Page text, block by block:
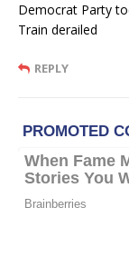
Democrat Party
Train derailed
REPLY